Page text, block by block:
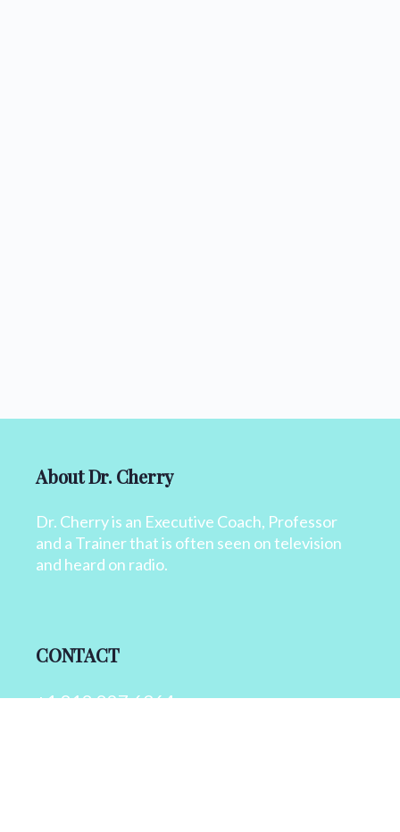
About Dr. Cherry
Dr. Cherry is an Executive Coach, Professor
and a Trainer that is often seen on television
and heard on radio.
CONTACT
+1 818 827 6364